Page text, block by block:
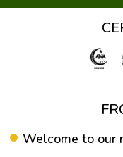
Welcome to our